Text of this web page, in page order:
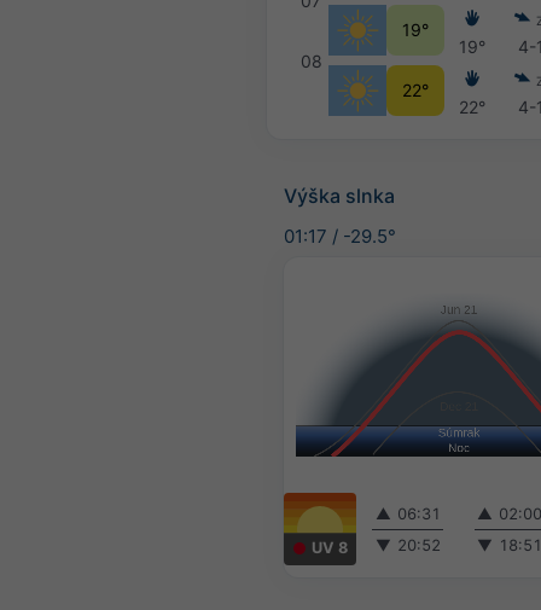
08
19°
22°
19°
22°
4-
4-
Výška slnka
01:17 / -29.5°
UV 8
▲ 06:31
▼ 20:52
▲
▼